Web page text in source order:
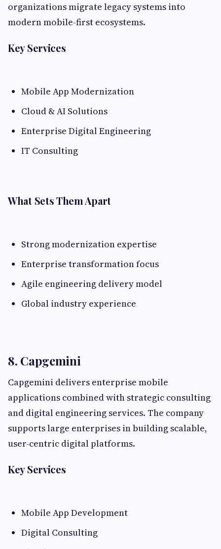
organizations migrate legacy systems into
modern mobile-first ecosystems.
Key Services
Mobile App Modernization
Cloud & AI Solutions
Enterprise Digital Engineering
IT Consulting
What Sets Them Apart
Strong modernization expertise
Enterprise transformation focus
Agile engineering delivery model
Global industry experience
8. Capgemini
Capgemini delivers enterprise mobile
applications combined with strategic consulting
and digital engineering services. The company
supports large enterprises in building scalable,
user-centric digital platforms.
Key Services
Mobile App Development
Digital Consulting